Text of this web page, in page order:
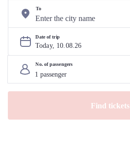
To
Date of trip
Today, 10.08.26
No. of passengers
Find tickets